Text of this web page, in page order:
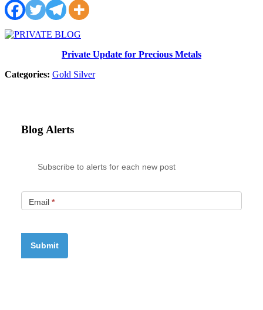
Private Update for Precious Metals
Categories: Gold Silver
Blog Alerts
Subscribe to alerts for each new post
Email *